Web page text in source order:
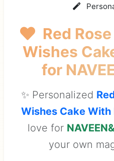
Red
Wishes
for
✨ Personalized
Wishes Cake With
love for
your own